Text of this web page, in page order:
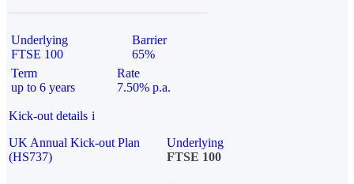
Underlying
FTSE 100
Barrier
65%
Term
up to 6 years
Rate
7.50% p.a.
Kick-out details i
UK Annual Kick-out Plan
(HS737)
Underlying
FTSE 100